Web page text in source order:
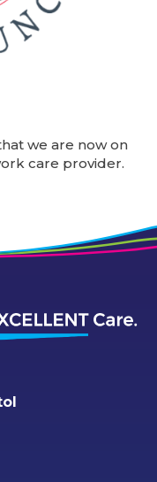
we are now on
care provider.